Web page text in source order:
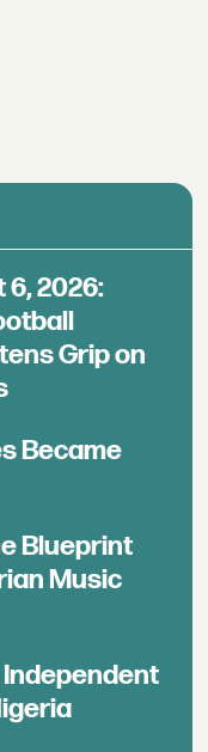
6, 2026:
Grip on
Became
Blueprint
Music
Independent